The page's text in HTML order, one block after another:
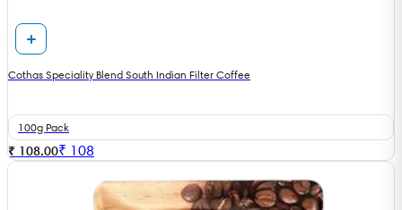
Cothas Speciality Blend South Indian Filter Coffee
100g Pack
₹ 108.00₹ 108